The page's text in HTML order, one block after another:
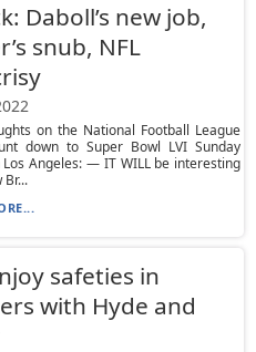
Daboll’s new job,
snub, NFL
on the National Football League
down to Super Bowl LVI Sunday
Angeles: — IT WILL be interesting
Br...
safeties in
with Hyde and